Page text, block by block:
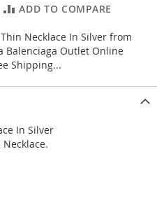
ADD TO COMPARE
Necklace In Silver from
Balenciaga Outlet Online
Shipping...
In Silver